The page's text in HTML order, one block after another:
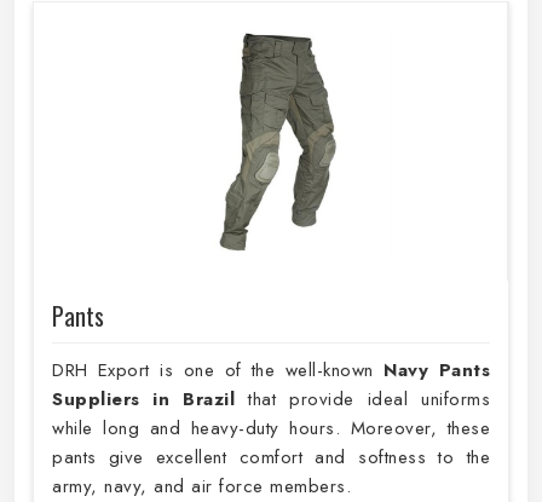
Pants
DRH Export is one of the well-known Navy Pants
Suppliers in Brazilthat provide ideal uniforms
while long and heavy-duty hours. Moreover, these
pants give excellent comfort and softness to the
army, navy, and air force members.